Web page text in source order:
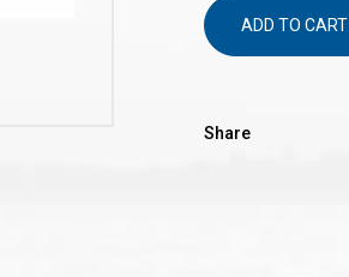
ADD TO CART
Share